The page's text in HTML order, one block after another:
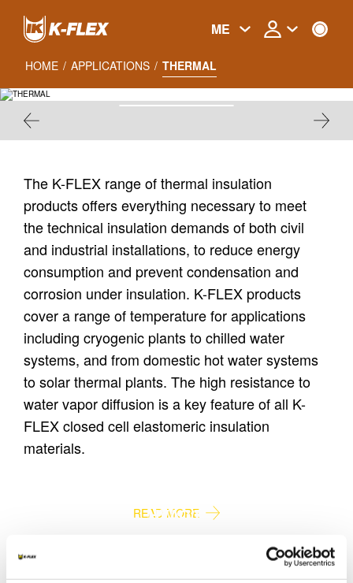
content
ME
HOME / APPLICATIONS / THERMAL
THERMAL
The K-FLEX range of thermal insulation
products offers everything necessary to meet
the technical insulation demands of both civil
and industrial installations, to reduce energy
consumption and prevent condensation and
corrosion under insulation. K-FLEX products
cover a range of temperature for applications
including cryogenic plants to chilled water
systems, and from domestic hot water systems
to solar thermal plants. The high resistance to
water vapor diffusion is a key feature of all K-
FLEX closed cell elastomeric insulation
materials.
READ MORE
HVAC/R